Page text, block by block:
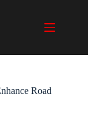
Road